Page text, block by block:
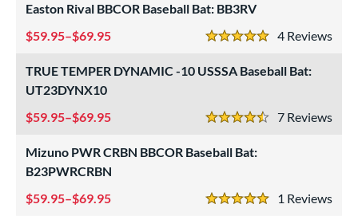
Easton Rival BBCOR Baseball Bat: BB3RV
4
5 Stars
59.95–$69.95
TRUE TEMPER DYNAMIC -10 USSSA Baseball Bat:
UT23DYNX10
7
4.5 Stars
59.95–$69.95
Mizuno PWR CRBN BBCOR Baseball Bat:
B23PWRCRBN
1
5 Stars
59.95–$69.95